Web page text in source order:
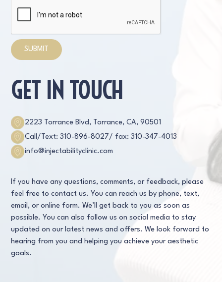
GET IN TOUCH
2223 Torrance Blvd, Torrance, CA, 90501
Call/Text: 310-896-8027/ fax: 310-347-4013
info@injectabilityclinic.com
If you have any questions, comments, or feedback, please
feel free to contact us. You can reach us by phone, text,
email, or online form. We’ll get back to you as soon as
possible. You can also follow us on social media to stay
updated on our latest news and offers. We look forward to
hearing from you and helping you achieve your aesthetic
goals.